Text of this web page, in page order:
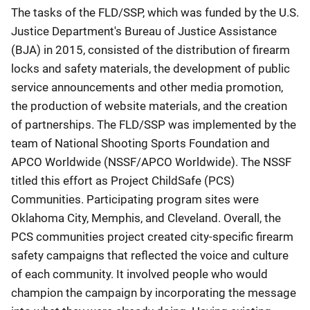
The tasks of the FLD/SSP, which was funded by the U.S.
Justice Department's Bureau of Justice Assistance
(BJA) in 2015, consisted of the distribution of firearm
locks and safety materials, the development of public
service announcements and other media promotion,
the production of website materials, and the creation
of partnerships. The FLD/SSP was implemented by the
team of National Shooting Sports Foundation and
APCO Worldwide (NSSF/APCO Worldwide). The NSSF
titled this effort as Project ChildSafe (PCS)
Communities. Participating program sites were
Oklahoma City, Memphis, and Cleveland. Overall, the
PCS communities project created city-specific firearm
safety campaigns that reflected the voice and culture
of each community. It involved people who would
champion the campaign by incorporating the message